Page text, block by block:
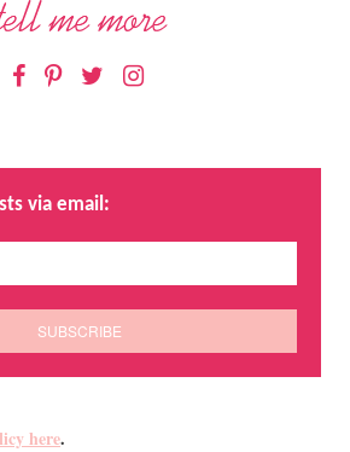
Facebook
Pinterest
TwitterInstagram
via email:
here.